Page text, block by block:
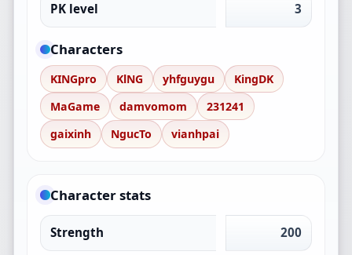
PK level 3
Characters
KINGpro KlNG yhfguygu
KingDK
MaGame
damvomom
231241
gaixinh
NgucTo vianhpai
Character stats
Strength 200